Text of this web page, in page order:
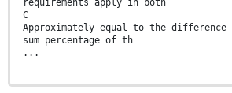
C
Approximately equal to the difference
sum percentage of th
...